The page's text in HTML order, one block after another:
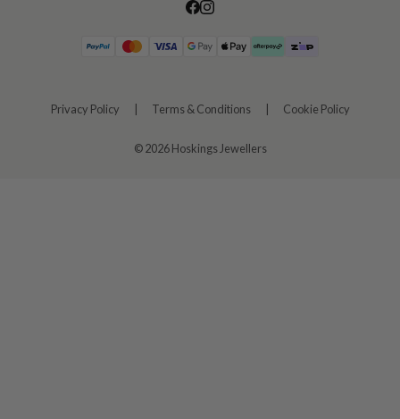
Privacy Policy Terms & Conditions Cookie Policy
©2026 Hoskings Jewellers